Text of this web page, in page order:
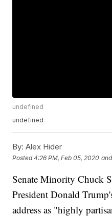
undefined
undefined
By: Alex Hider
Posted4:26 PM, Feb 05, 2020
Senate Minority Chuck
President Donald
address as "highly